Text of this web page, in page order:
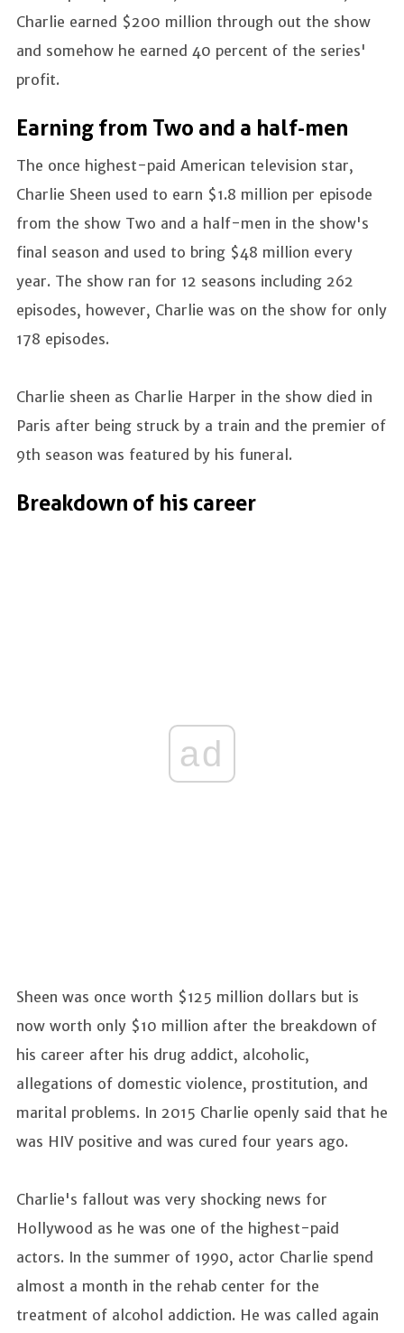
Charlie earned $200 million through out the show
and somehow he earned 40 percent of the series'
profit.
Earning from Two and a half-men
The once highest-paid American television star,
Charlie Sheen used to earn $1.8 million per episode
from the show Two and a half-men in the show's
final season and used to bring $48 million every
year. The show ran for 12 seasons including 262
episodes, however, Charlie was on the show for only
178 episodes.
Charlie sheen as Charlie Harper in the show died in
Paris after being struck by a train and the premier of
9th season was featured by his funeral.
Breakdown of his career
ad
Sheen was once worth $125 million dollars but is
now worth only $10 million after the breakdown of
his career after his drug addict, alcoholic,
allegations of domestic violence, prostitution, and
marital problems. In 2015 Charlie openly said that he
was HIV positive and was cured four years ago.
Charlie's fallout was very shocking news for
Hollywood as he was one of the highest-paid
actors. In the summer of 1990, actor Charlie spend
almost a month in the rehab center for the
treatment of alcohol addiction. He was called again